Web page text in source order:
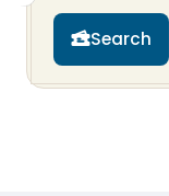
Search